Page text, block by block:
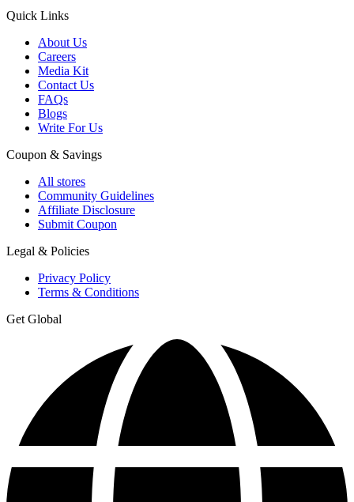
Quick Links
About Us
Careers
Media Kit
Contact Us
FAQs
Blogs
Write For Us
Coupon & Savings
All stores
Community Guidelines
Affiliate Disclosure
Submit Coupon
Legal & Policies
Privacy Policy
Terms & Conditions
Get Global